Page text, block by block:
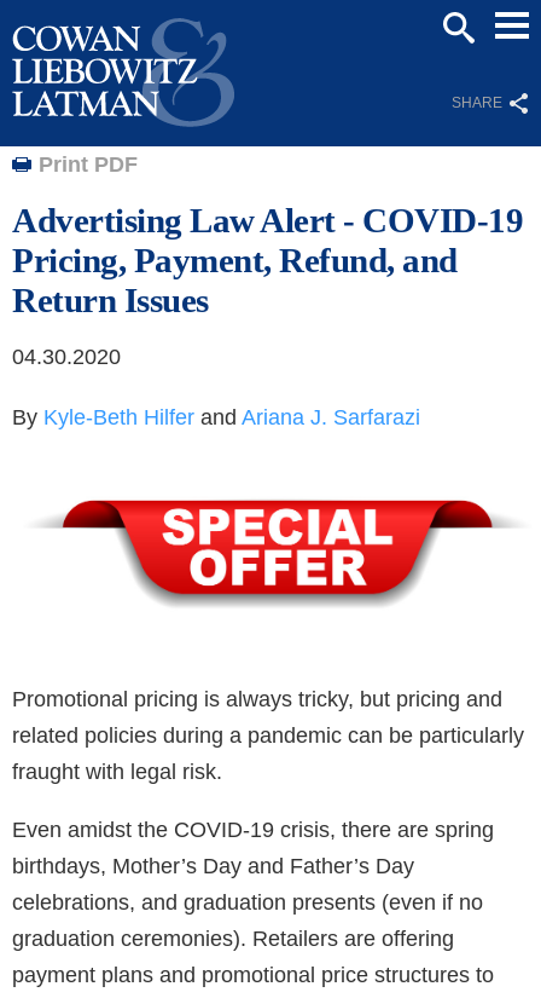
SHARE
Print PDF
Advertising Law Alert - COVID-19
Pricing, Payment, Refund, and
Return Issues
04.30.2020
By Kyle-Beth Hilfer and Ariana J. Sarfarazi
Promotional pricing is always tricky, but pricing and
related policies during a pandemic can be particularly
fraught with legal risk.
Even amidst the COVID-19 crisis, there are spring
birthdays, Mother’s Day and Father’s Day
celebrations, and graduation presents (even if no
graduation ceremonies). Retailers are offering
payment plans and promotional price structures to